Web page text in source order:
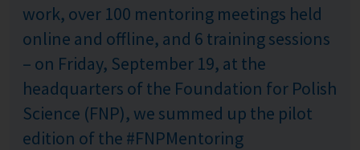
work, over 100 mentoring meetings held
online and offline, and 6 training sessions
– on Friday, September 19, at the
headquarters of the Foundation for Polish
Science (FNP), we summed up the pilot
edition of the #FNPMentoring